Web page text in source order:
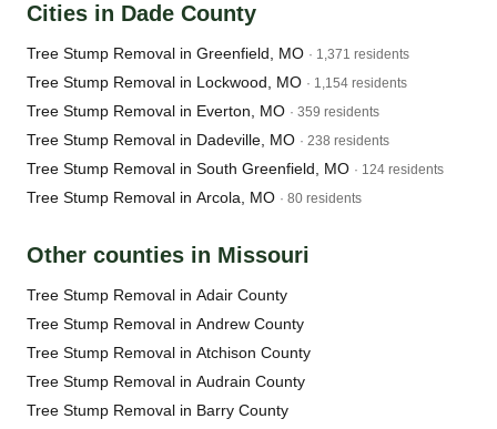
Cities in Dade County
Tree Stump Removal in Greenfield, MO · 1,371 residents
Tree Stump Removal in Lockwood, MO · 1,154 residents
Tree Stump Removal in Everton, MO · 359 residents
Tree Stump Removal in Dadeville, MO · 238 residents
Tree Stump Removal in South Greenfield, MO · 124 residents
Tree Stump Removal in Arcola, MO · 80 residents
Other counties in Missouri
Tree Stump Removal in Adair County
Tree Stump Removal in Andrew County
Tree Stump Removal in Atchison County
Tree Stump Removal in Audrain County
Tree Stump Removal in Barry County